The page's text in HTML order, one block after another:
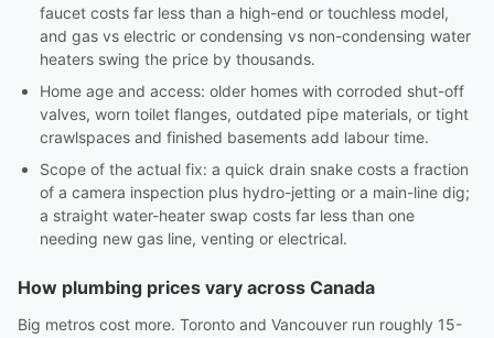
faucet costs far less than a high-end or touchless model,
and gas vs electric or condensing vs non-condensing water
heaters swing the price by thousands.
Home age and access: older homes with corroded shut-off
valves, worn toilet flanges, outdated pipe materials, or tight
crawlspaces and finished basements add labour time.
Scope of the actual fix: a quick drain snake costs a fraction
of a camera inspection plus hydro-jetting or a main-line dig;
a straight water-heater swap costs far less than one
needing new gas line, venting or electrical.
How plumbing prices vary across Canada
Big metros cost more. Toronto and Vancouver run roughly 15-